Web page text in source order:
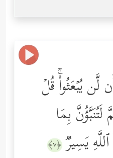
لَّن یُبۡعَثُواْۚ قُلۡ
بِمَا
یَسِیرࣱ ﴿٧﴾